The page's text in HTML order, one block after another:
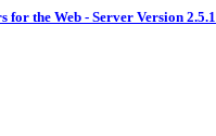
for the Web - Server Version 2.5.1